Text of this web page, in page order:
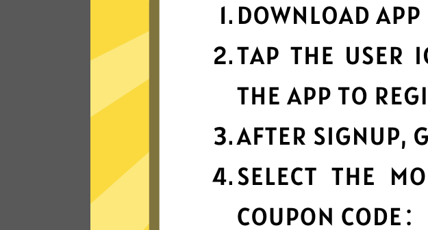
Lightning-quick
connectivity